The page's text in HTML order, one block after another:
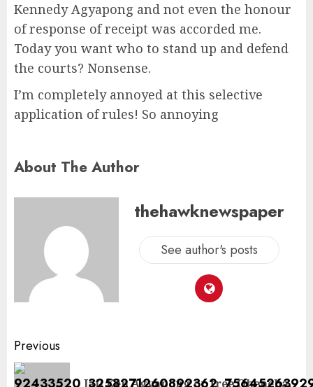
Kennedy Agyapong and not even the honour
of response of receipt was accorded me.
Today you want who to stand up and defend
the courts? Nonsense.
I’m completely annoyed at this selective
application of rules! So annoying
About The Author
thehawknewspaper
See author's posts
Previous
Jail Ken Agyapong or free Oheneba,